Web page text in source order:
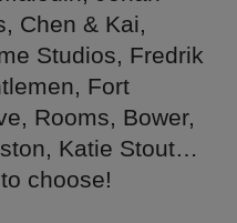
Chen & Kai,
Studios, Fredrik
Fort
Rooms, Bower,
Katie Stout…
choose!